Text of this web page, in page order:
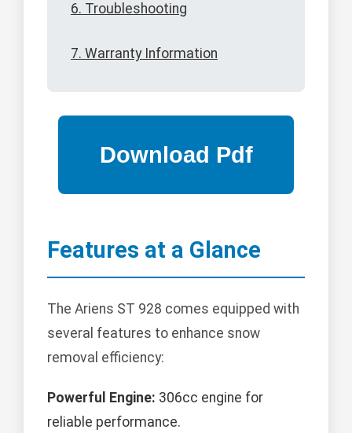
6. Troubleshooting
7. Warranty Information
Features at a Glance
The Ariens ST 928 comes equipped with
several features to enhance snow
removal efficiency:
Powerful Engine: 306cc engine for
reliable performance.